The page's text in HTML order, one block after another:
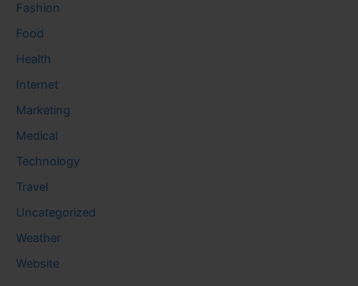
Fashion
Food
Health
Internet
Marketing
Medical
Technology
Travel
Uncategorized
Weather
Website